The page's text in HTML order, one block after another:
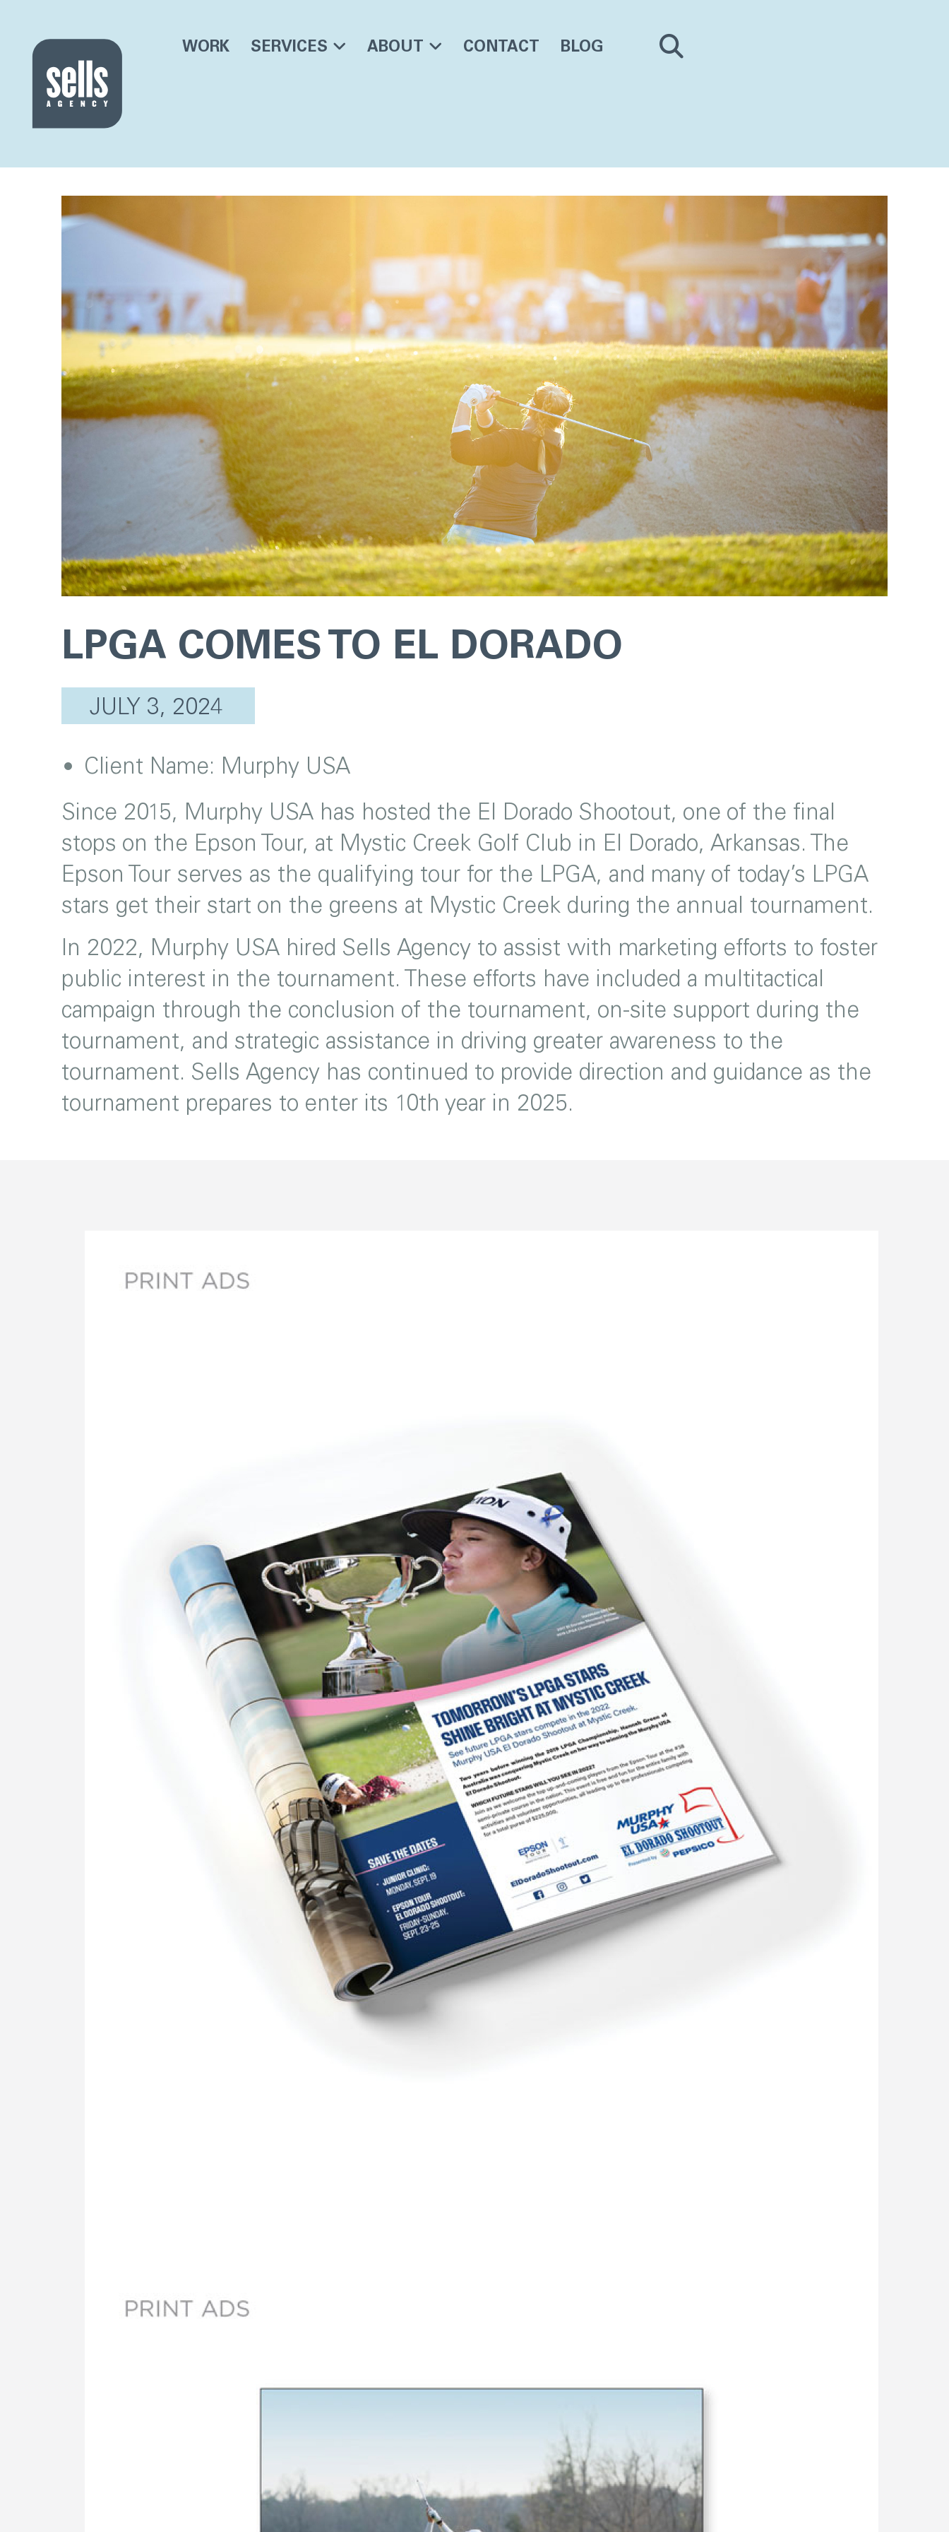
WORK SERVICES ABOUT CONTACT BLOG
LPGA COMES TO EL DORADO
JULY 3, 2024
Client Name: Murphy USA
Since 2015, Murphy USA has hosted the El Dorado Shootout, one of the final
stops on the Epson Tour, at Mystic Creek Golf Club in El Dorado, Arkansas. The
Epson Tour serves as the qualifying tour for the LPGA, and many of today’s LPGA
stars get their start on the greens at Mystic Creek during the annual tournament.
In 2022, Murphy USA hired Sells Agency to assist with marketing efforts to foster
public interest in the tournament. These efforts have included a multitactical
campaign through the conclusion of the tournament, on-site support during the
tournament, and strategic assistance in driving greater awareness to the
tournament. Sells Agency has continued to provide direction and guidance as the
tournament prepares to enter its 10th year in 2025.